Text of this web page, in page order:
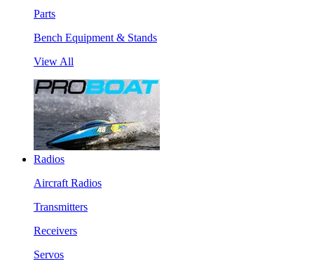
Parts
Bench Equipment & Stands
View All
Radios
Aircraft Radios
Transmitters
Receivers
Servos